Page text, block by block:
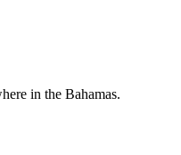
in the Bahamas.